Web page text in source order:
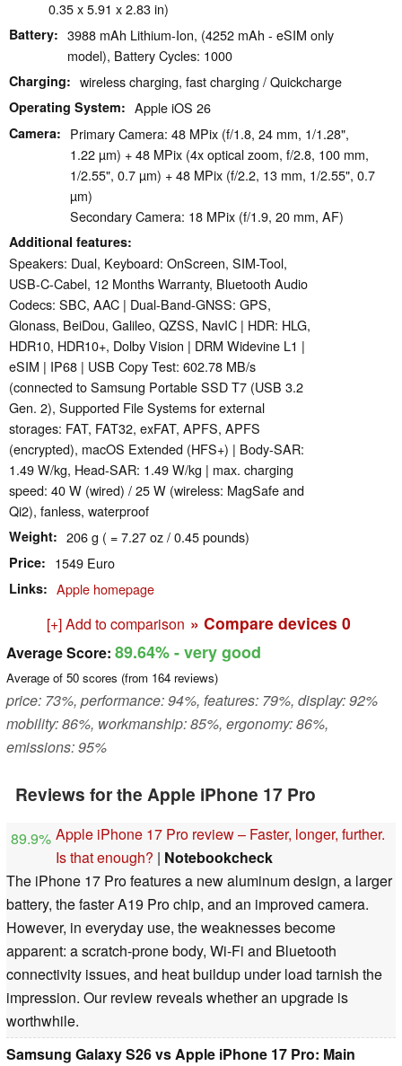
0.35 x 5.91 x 2.83 in)
Battery
3988 mAh Lithium-Ion, (4252 mAh - eSIM only
model), Battery Cycles: 1000
Charging wireless charging, fast charging / Quickcharge
Operating System Apple iOS 26
Camera
Primary Camera: 48 MPix (f/1.8, 24 mm, 1/1.28",
1.22 µm) + 48 MPix (4x optical zoom, f/2.8, 100 mm,
1/2.55", 0.7 µm) + 48 MPix (f/2.2, 13 mm, 1/2.55", 0.7
µm)
Secondary Camera: 18 MPix (f/1.9, 20 mm, AF)
Additional features
Speakers: Dual, Keyboard: OnScreen, SIM-Tool,
USB-C-Cabel, 12 Months Warranty, Bluetooth Audio
Codecs: SBC, AAC | Dual-Band-GNSS: GPS,
Glonass, BeiDou, Galileo, QZSS, NavIC | HDR: HLG,
HDR10, HDR10+, Dolby Vision | DRM Widevine L1 |
eSIM | IP68 | USB Copy Test: 602.78 MB/s
(connected to Samsung Portable SSD T7 (USB 3.2
Gen. 2), Supported File Systems for external
storages: FAT, FAT32, exFAT, APFS, APFS
(encrypted), macOS Extended (HFS+) | Body-SAR:
1.49 W/kg, Head-SAR: 1.49 W/kg | max. charging
speed: 40 W (wired) / 25 W (wireless: MagSafe and
Qi2), fanless, waterproof
Weight 206 g ( = 7.27 oz / 0.45 pounds)
Price 1549 Euro
Links Apple homepage
[+] Add to comparison » Compare devices 0
Average Score: 89.64%- very good
Average of 50 scores (from 164 reviews)
price: 73%, performance: 94%, features: 79%, display: 92%
mobility: 86%, workmanship: 85%, ergonomy: 86%,
emissions: 95%
Reviews for the Apple iPhone 17 Pro
89.9% Apple iPhone 17 Pro review – Faster, longer, further.
Is that enough? | Notebookcheck
The iPhone 17 Pro features a new aluminum design, a larger
battery, the faster A19 Pro chip, and an improved camera.
However, in everyday use, the weaknesses become
apparent: a scratch-prone body, Wi-Fi and Bluetooth
connectivity issues, and heat buildup under load tarnish the
impression. Our review reveals whether an upgrade is
worthwhile.
Samsung Galaxy S26 vs Apple iPhone 17 Pro: Main